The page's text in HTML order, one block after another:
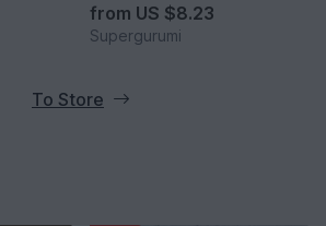
from US $8.23
Supergurumi
To Store